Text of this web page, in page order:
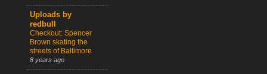
Uploads by
redbull
Checkout: Spencer
Brown skating the
streets of Baltimore
8 years ago